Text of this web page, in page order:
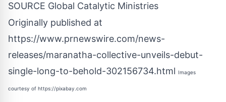
SOURCE Global Catalytic Ministries
Originally published at
https://www.prnewswire.com/news-
releases/maranatha-collective-unveils-debut-
single-long-to-behold-302156734.html Images
courtesy of https://pixabay.com